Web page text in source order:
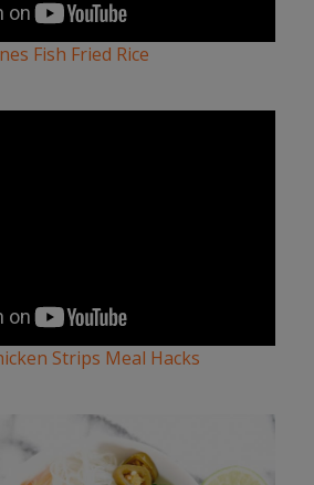
Fish Fried Rice
Strips Meal Hacks